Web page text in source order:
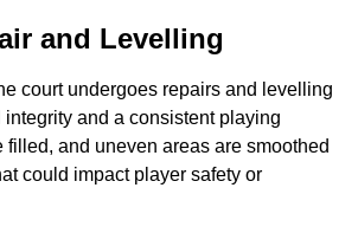
and Levelling
court undergoes repairs and levelling
integrity and a consistent playing
filled, and uneven areas are smoothed
could impact player safety or